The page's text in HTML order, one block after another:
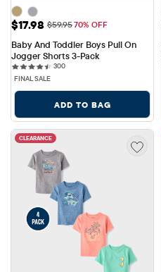
Sale Price: $17.98
$17.98 Original Price: $59.95
$59.9570% OFF
Baby And Toddler Boys Pull On
Jogger Shorts 3-Pack
300300 reviews
FINAL SALE
ADD TO BAG
CLEARANCE